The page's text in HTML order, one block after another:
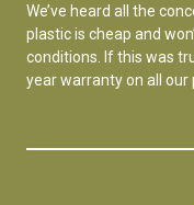
We’ve heard all the
plastic is cheap and
conditions. If this was
year warranty on all our